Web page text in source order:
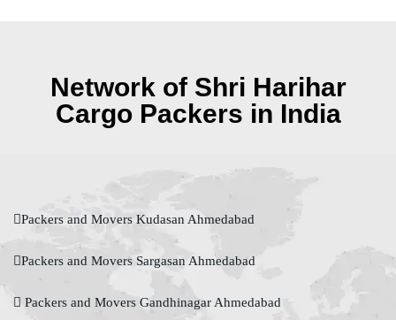
Network of Shri Harihar
Cargo Packers in India
Packers and Movers Kudasan Ahmedabad
Packers and Movers Sargasan Ahmedabad
Packers and Movers Gandhinagar Ahmedabad